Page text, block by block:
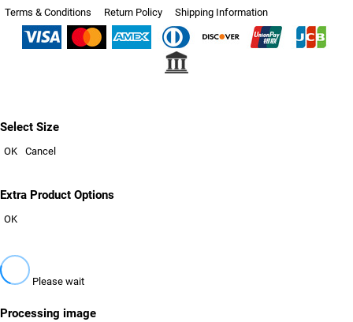
Terms & Conditions Return Policy Shipping Information
Select Size
OK Cancel
Extra Product Options
OK
Please wait
Processing image